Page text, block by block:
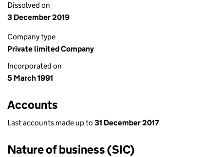
Dissolved on
3 December 2019
Company type
Private limited Company
Incorporated on
5 March 1991
Accounts
Last accounts made up to 31 December 2017
Nature of business (SIC)